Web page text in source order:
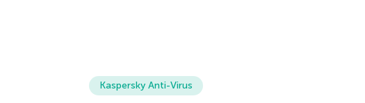
Kaspersky Anti-Virus